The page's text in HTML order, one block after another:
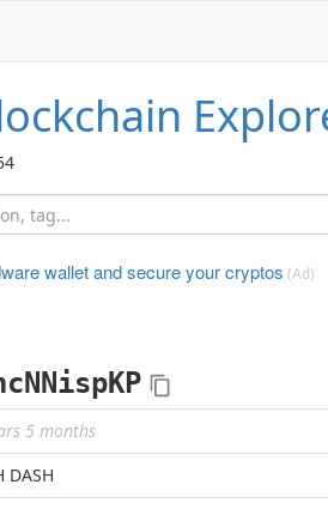
wallet andsecure your cryptos (Ad)
5 months
DASH